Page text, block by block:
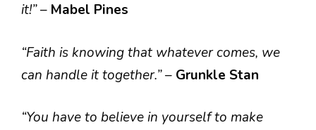
it!”– Mabel Pines
“Faith is knowing that whatever comes, we
can handle it together.”– Grunkle Stan
“You have to believe in yourself to make